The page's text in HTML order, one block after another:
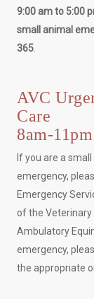
9:00 am to 5:00
small animal
365.
AVC
Care
8am-
If you are a
emergency,
Emergency
of the Veterinary
Ambulatory
emergency,
the appropriate